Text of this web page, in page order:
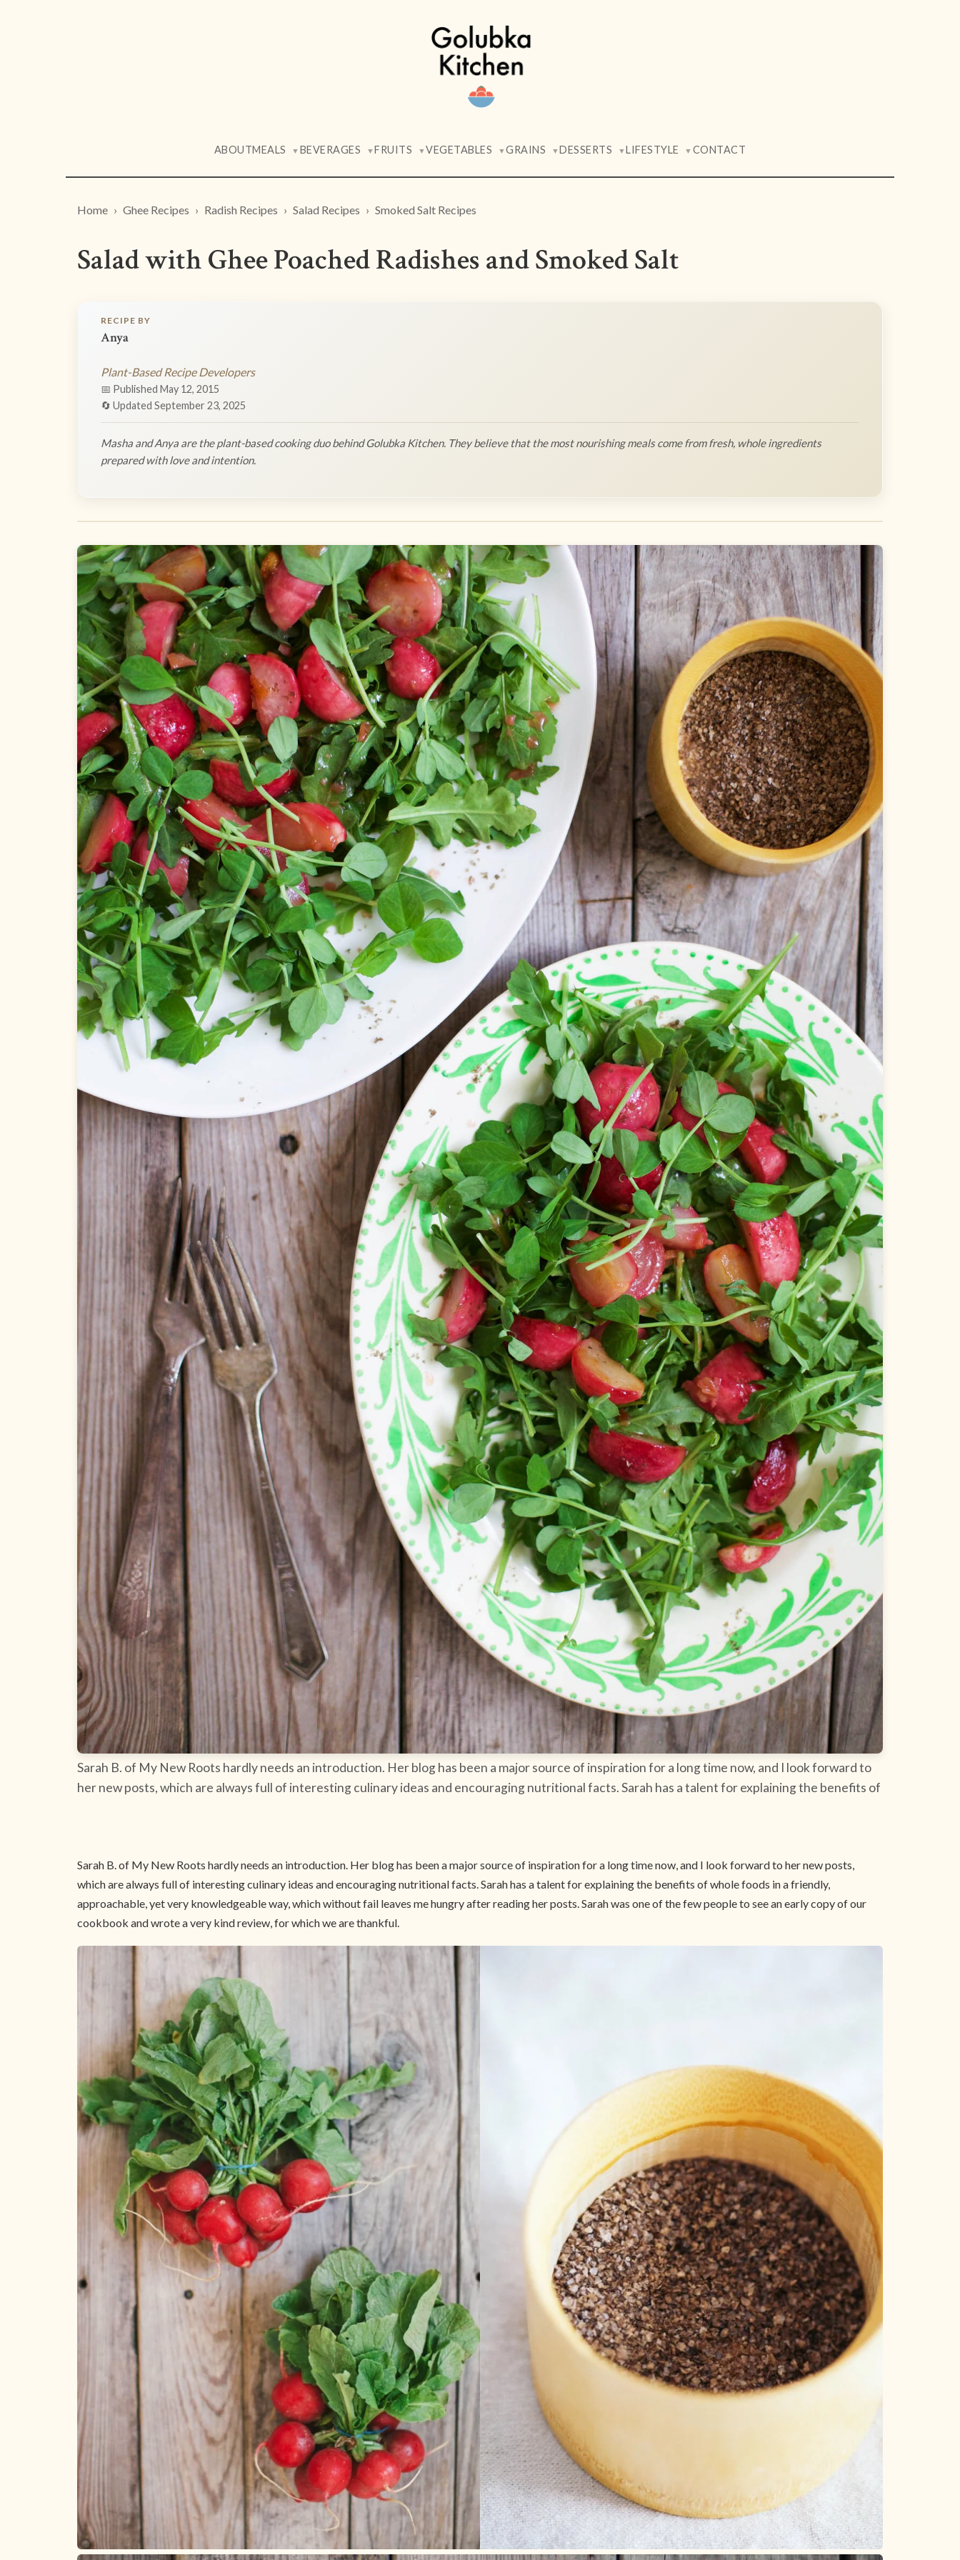
ABOUTMEALS ▼ BEVERAGES ▼FRUITS ▼VEGETABLES ▼GRAINS ▼DESSERTS ▼LIFESTYLE ▼ CONTACT
Home Ghee Recipes Radish Recipes Salad Recipes Smoked Salt Recipes
Salad with Ghee Poached Radishes and Smoked Salt
RECIPE BY
Anya
Plant-Based Recipe Developers
📅 Published May 12, 2015
🔄 Updated September 23, 2025
Masha and Anya are the plant-based cooking duo behind Golubka Kitchen. They believe that the most nourishing meals come from fresh, whole ingredients
prepared with love and intention.
Sarah B. of My New Roots hardly needs an introduction. Her blog has been a major source of inspiration for a long time now, and I look forward to
her new posts, which are always full of interesting culinary ideas and encouraging nutritional facts. Sarah has a talent for explaining the benefits of
Sarah B. of My New Roots hardly needs an introduction. Her blog has been a major source of inspiration for a long time now, and I look forward to her new posts,
which are always full of interesting culinary ideas and encouraging nutritional facts. Sarah has a talent for explaining the benefits of whole foods in a friendly,
approachable, yet very knowledgeable way, which without fail leaves me hungry after reading her posts. Sarah was one of the few people to see an early copy of our
cookbook and wrote a very kind review, for which we are thankful.